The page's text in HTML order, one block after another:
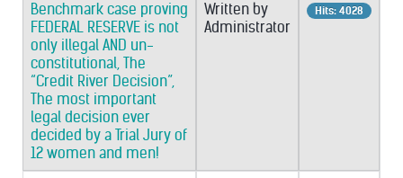
Benchmark case proving
FEDERAL RESERVE is not
only illegal AND un-
constitutional, The
“Credit River Decision”,
The most important
legal decision ever
decided by a Trial Jury of
12 women and men!
Written by
Administrator
Hits: 4028